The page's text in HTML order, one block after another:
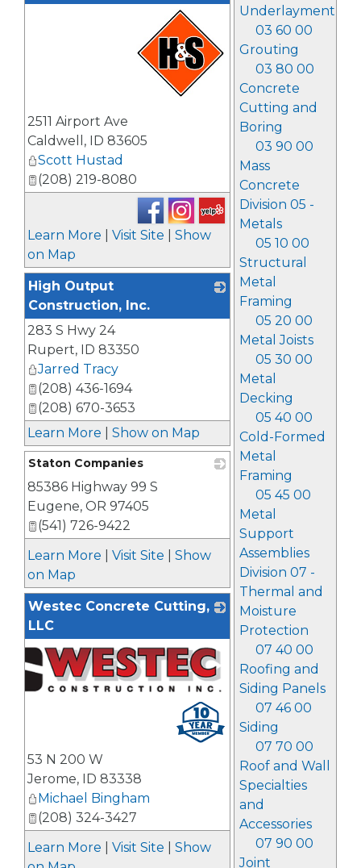
Underlayment
03 60 00
Grouting
03 80 00
Concrete
Cutting and
Boring
03 90 00
Mass
Concrete
Division 05 -
Metals
05 10 00
Structural
Metal
Framing
05 20 00
Metal Joists
05 30 00
Metal
Decking
05 40 00
Cold-Formed
Metal
Framing
05 45 00
Metal
Support
Assemblies
Division 07 -
Thermal and
Moisture
Protection
07 40 00
Roofing and
Siding Panels
07 46 00
Siding
07 70 00
Roof and Wall
Specialties
and
Accessories
07 90 00
Joint
2511 Airport Ave
Caldwell , ID 83605
Scott Hustad
(208) 219-8080
Learn More Visit Site
Show
on Map
High Output
Construction, Inc.
283 S Hwy 24
Rupert, ID 83350
Jarred Tracy
(208) 436-1694
(208) 670-3653
Learn More
Show on Map
Staton Companies
85386 Highway 99 S
Eugene, OR 97405
(541) 726-9422
Learn More
Visit Site
Show
on Map
Westec Concrete Cutting,
LLC
53 N 200 W
Jerome, ID 83338
Michael Bingham
(208) 324-3427
Learn More
Visit Site
Show